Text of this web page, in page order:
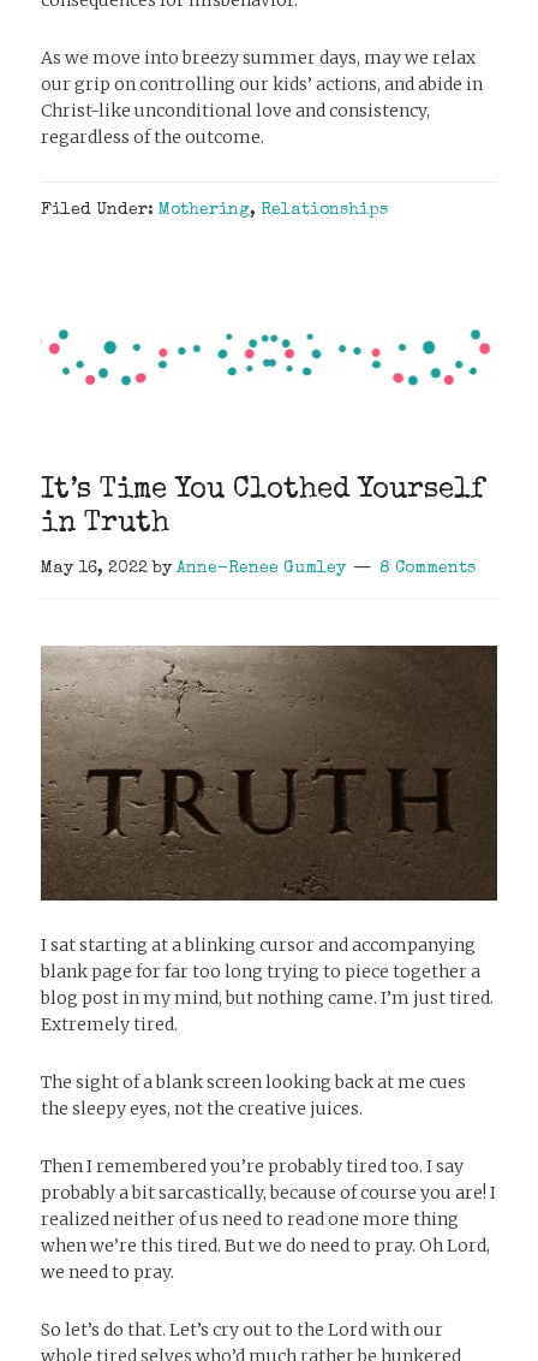
As we move into breezy summer days, may we relax
our grip on controlling our kids’ actions, and abide in
Christ-like unconditional love and consistency,
regardless of the outcome.
Filed Under:Mothering,Relationships
It’s Time You Clothed Yourself
in Truth
May 16, 2022 byAnne-Renee Gumley 8 Comments
I sat starting at a blinking cursor and accompanying
blank page for far too long trying to piece together a
blog post in my mind, but nothing came. I’m just tired.
Extremely tired.
The sight of a blank screen looking back at me cues
the sleepy eyes, not the creative juices.
Then I remembered you’re probably tired too. I say
probably a bit sarcastically, because of course you are! I
realized neither of us need to read one more thing
when we’re this tired. But we do need to pray. Oh Lord,
we need to pray.
So let’s do that. Let’s cry out to the Lord with our
whole tired selves who’d much rather be hunkered